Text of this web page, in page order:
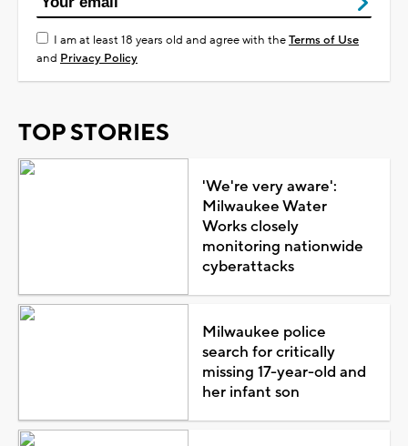
I am at least 18 years old and agree with theTerms of Use
and Privacy Policy
TOP STORIES
'We're very aware':
Milwaukee Water
Works closely
monitoring nationwide
cyberattacks
Milwaukee police
search for critically
missing 17-year-old and
her infant son